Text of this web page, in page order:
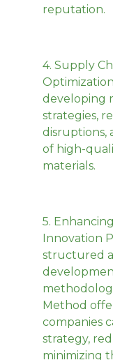
reputation.
4. Supply
Optimization
developing
strategies,
disruptions,
of high-
materials.
5.
Innovation
structured
Method
companies
strategy,
minimizing